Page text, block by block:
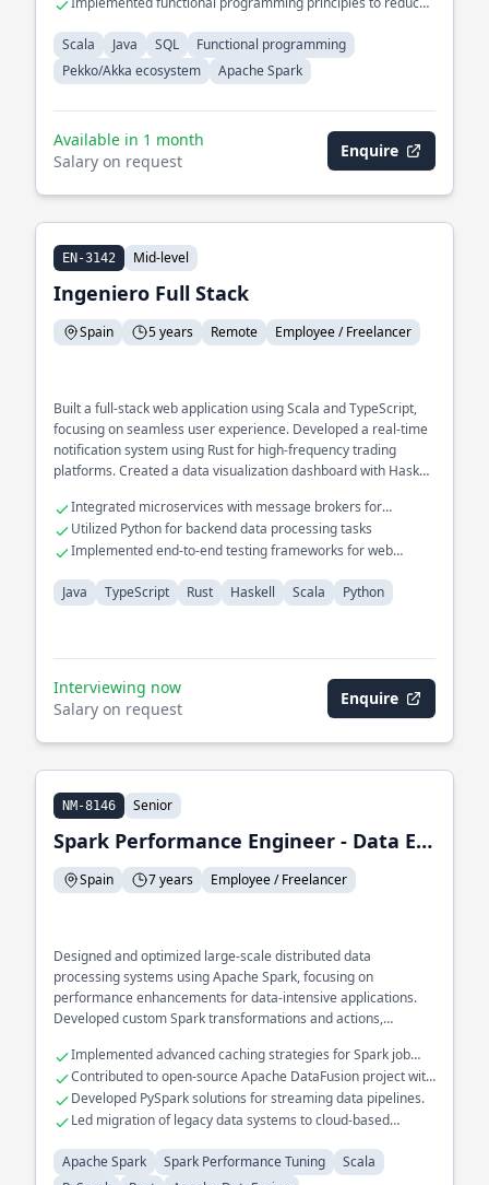
Scala
Java SQL
Functional programming
Pekko/Akka ecosystem
Apache Spark
Available in 1 month
Salary on request
Enquire
EN-3142 Mid-level
Ingeniero Full Stack
Spain 5 years Remote Employee / Freelancer
Built a full-stack web application using Scala and TypeScript,
focusing on seamless user experience. Developed a real-time
notification system using Rust for high-frequency trading
platforms. Created a data visualization dashboard with Haskell
Integrated microservices with message brokers for
asynchronous processing
Utilized Python for backend data processing tasks
Implemented end-to-end testing frameworks for web
Java
TypeScript Rust Haskell Scala Python
Interviewing now
Salary on request
Enquire
NM-8146 Senior
Spark Performance Engineer - Data Engineer
Spain 7 years Employee / Freelancer
Designed and optimized large-scale distributed data
processing systems using Apache Spark, focusing on
performance enhancements for data-intensive applications.
Developed custom Spark transformations and actions,
financial analytics domain. Integrated Rust components with
Scala to improve computational efficiency in real-time data
processing.
Implemented advanced caching strategies for Spark job
optimization.
Contributed to open-source Apache DataFusion project with
Rust.
Developed PySpark solutions for streaming data pipelines.
Led migration of legacy data systems to cloud-based
Apache Spark
Spark Performance Tuning
Scala